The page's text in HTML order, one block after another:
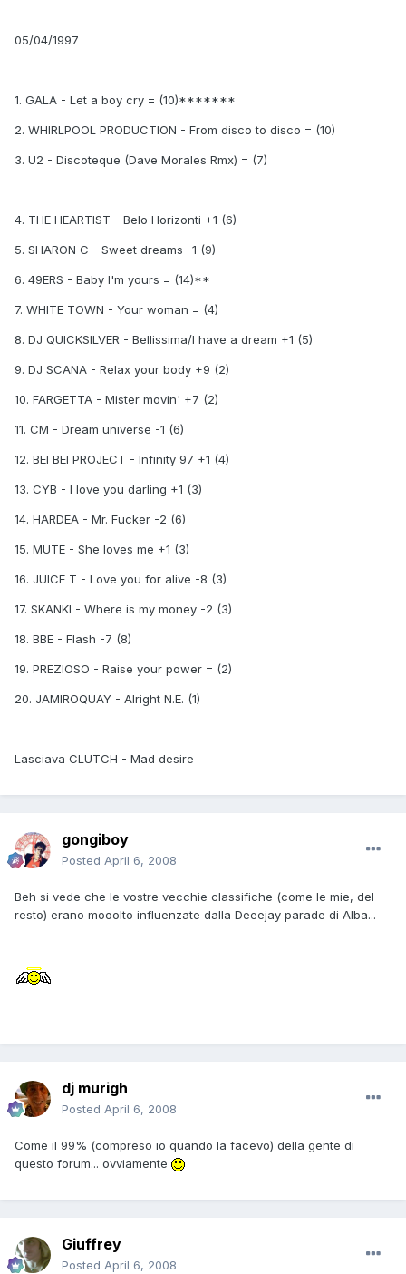
05/04/1997
1. GALA - Let a boy cry = (10)*******
2. WHIRLPOOL PRODUCTION - From disco to disco = (10)
3. U2 - Discoteque (Dave Morales Rmx) = (7)
4. THE HEARTIST - Belo Horizonti +1 (6)
5. SHARON C - Sweet dreams -1 (9)
6. 49ERS - Baby I'm yours = (14)**
7. WHITE TOWN - Your woman = (4)
8. DJ QUICKSILVER - Bellissima/I have a dream +1 (5)
9. DJ SCANA - Relax your body +9 (2)
10. FARGETTA - Mister movin' +7 (2)
11. CM - Dream universe -1 (6)
12. BEI BEI PROJECT - Infinity 97 +1 (4)
13. CYB - I love you darling +1 (3)
14. HARDEA - Mr. Fucker -2 (6)
15. MUTE - She loves me +1 (3)
16. JUICE T - Love you for alive -8 (3)
17. SKANKI - Where is my money -2 (3)
18. BBE - Flash -7 (8)
19. PREZIOSO - Raise your power = (2)
20. JAMIROQUAY - Alright N.E. (1)
Lasciava CLUTCH - Mad desire
gongiboy
Posted April 6, 2008
Beh si vede che le vostre vecchie classifiche (come le mie, del
resto) erano mooolto influenzate dalla Deeejay parade di Alba...
dj murigh
Posted April 6, 2008
Come il 99% (compreso io quando la facevo) della gente di
questo forum... ovviamente
Giuffrey
Posted April 6, 2008